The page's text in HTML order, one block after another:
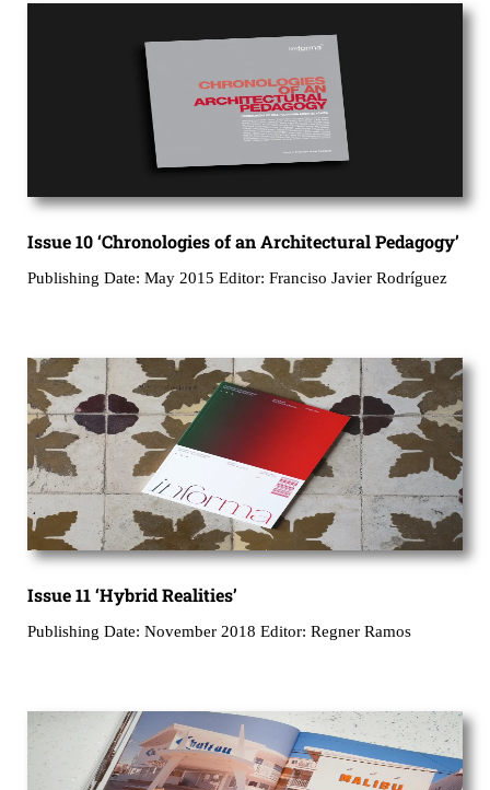
Issue 10 ‘Chronologies of an Architectural Pedagogy’
Publishing Date: May 2015 Editor: Franciso Javier Rodríguez
Issue 11 ‘Hybrid Realities’
Publishing Date: November 2018 Editor: Regner Ramos